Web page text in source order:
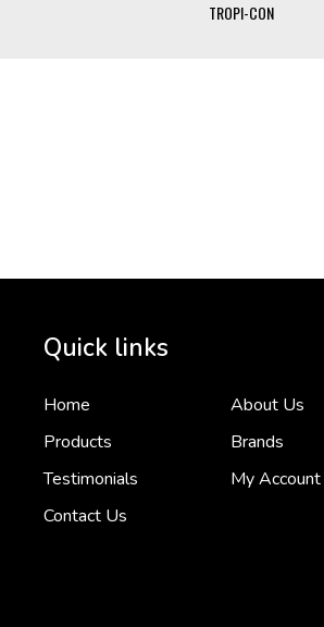
TROPI-CON
Quick links
Home
About Us
Products
Brands
Testimonials
My Account
Contact Us